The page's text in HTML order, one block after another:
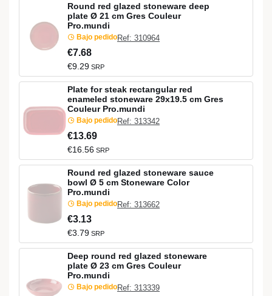
Round red glazed stoneware deep
plate Ø 21 cm Gres Couleur
Pro.mundi
Bajo pedidoRef: 310964
€7.68
€9.29 SRP
Plate for steak rectangular red
enameled stoneware 29x19.5 cm Gres
Couleur Pro.mundi
Bajo pedidoRef: 313342
€13.69
€16.56 SRP
Round red glazed stoneware sauce
bowl Ø 5 cm Stoneware Color
Pro.mundi
Bajo pedidoRef: 313662
€3.13
€3.79 SRP
Deep round red glazed stoneware
plate Ø 23 cm Gres Couleur
Pro.mundi
Bajo pedidoRef: 313339